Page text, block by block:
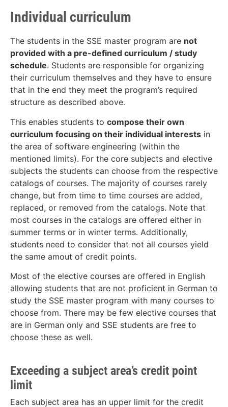
Individual curriculum
The students in the SSE master program are not
provided with a pre-defined curriculum / study
schedule. Students are responsible for organizing
their curriculum themselves and they have to ensure
that in the end they meet the program’s required
structure as described above.
This enables students to compose their own
curriculum focusing on their individual interests in
the area of software engineering (within the
mentioned limits). For the core subjects and elective
subjects the students can choose from the respective
catalogs of courses. The majority of courses rarely
change, but from time to time courses are added,
replaced, or removed from the catalogs. Note that
most courses in the catalogs are offered either in
summer terms or in winter terms. Additionally,
students need to consider that not all courses yield
the same amout of credit points.
Most of the elective courses are offered in English
allowing students that are not proficient in German to
study the SSE master program with many courses to
choose from. There may be few elective courses that
are in German only and SSE students are free to
choose these as well.
Exceeding a subject area’s credit point
limit
Each subject area has an upper limit for the credit